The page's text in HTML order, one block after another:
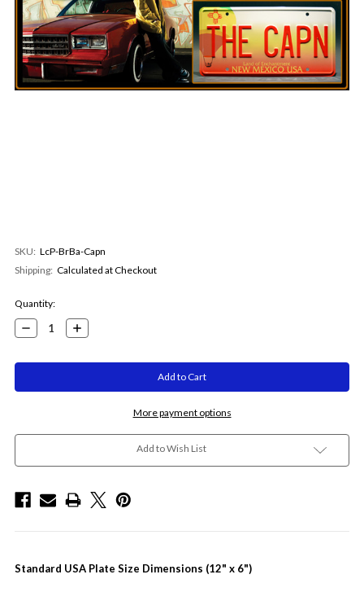
SKU: LcP-BrBa-Capn
Shipping: Calculated at Checkout
Current
Stock:
Quantity:
Decrease
Quantity:
Increase
Quantity:
More payment options
Add to Wish List
Standard USA Plate Size Dimensions (12" x 6")